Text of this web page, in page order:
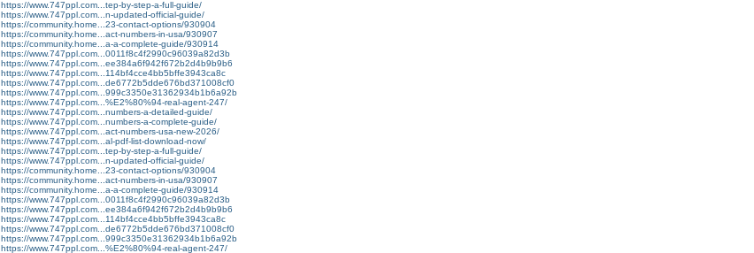
https://www.747ppl.com...tep-by-step-a-full-guide/
https://www.747ppl.com...n-updated-official-guide/
https://community.home...23-contact-options/930904
https://community.home...act-numbers-in-usa/930907
https://community.home...a-a-complete-guide/930914
https://www.747ppl.com...0011f8c4f2990c96039a82d3b
https://www.747ppl.com...ee384a6f942f672b2d4b9b9b6
https://www.747ppl.com...114bf4cce4bb5bffe3943ca8c
https://www.747ppl.com...de6772b5dde676bd371008cf0
https://www.747ppl.com...999c3350e31362934b1b6a92b
https://www.747ppl.com...%E2%80%94-real-agent-247/
https://www.747ppl.com...numbers-a-detailed-guide/
https://www.747ppl.com...numbers-a-complete-guide/
https://www.747ppl.com...act-numbers-usa-new-2026/
https://www.747ppl.com...al-pdf-list-download-now/
https://www.747ppl.com...tep-by-step-a-full-guide/
https://www.747ppl.com...n-updated-official-guide/
https://community.home...23-contact-options/930904
https://community.home...act-numbers-in-usa/930907
https://community.home...a-a-complete-guide/930914
https://www.747ppl.com...0011f8c4f2990c96039a82d3b
https://www.747ppl.com...ee384a6f942f672b2d4b9b9b6
https://www.747ppl.com...114bf4cce4bb5bffe3943ca8c
https://www.747ppl.com...de6772b5dde676bd371008cf0
https://www.747ppl.com...999c3350e31362934b1b6a92b
https://www.747ppl.com...%E2%80%94-real-agent-247/